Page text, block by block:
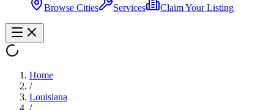
Browse Cities Services Claim Your Listing
Home
/
Louisiana
/